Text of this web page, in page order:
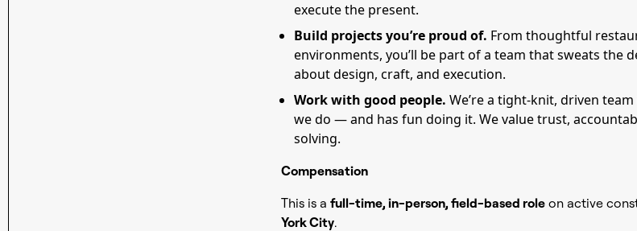
execute the present.
Build projects you’re proud of. From thoughtful
environments, you’ll be part of a team that sweats the
about design, craft, and execution.
Work with good people. We’re a tight-knit, driven
we do — and has fun doing it. We value trust,
solving.
Compensation
This is a full-time, in-person, field-based roleon active
York City.